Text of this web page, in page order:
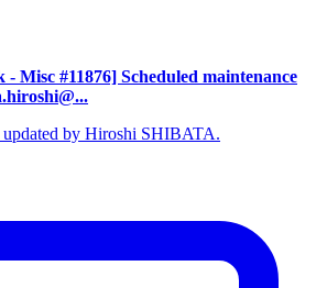
Misc #11876] Scheduled maintenance
updated by Hiroshi SHIBATA.